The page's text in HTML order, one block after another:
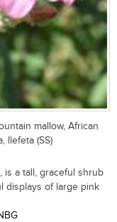
mallow, African
llefeta (SS)
is a tall, graceful shrub
displays of large pink